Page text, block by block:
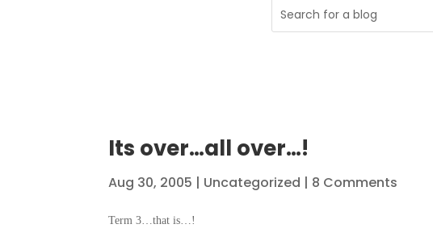
Its over…all over…!
Aug 30, 2005 | Uncategorized | 8 Comments
Term 3…that is…!